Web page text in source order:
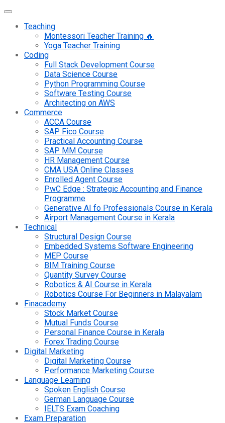
Teaching
Montessori Teacher Training 🔥
Yoga Teacher Training
Coding
Full Stack Development Course
Data Science Course
Python Programming Course
Software Testing Course
Architecting on AWS
Commerce
ACCA Course
SAP Fico Course
Practical Accounting Course
SAP MM Course
HR Management Course
CMA USA Online Classes
Enrolled Agent Course
PwC Edge : Strategic Accounting and Finance
Programme
Generative AI fo Professionals Course in Kerala
Airport Management Course in Kerala
Technical
Structural Design Course
Embedded Systems Software Engineering
MEP Course
BIM Training Course
Quantity Survey Course
Robotics & AI Course in Kerala
Robotics Course For Beginners in Malayalam
Finacademy
Stock Market Course
Mutual Funds Course
Personal Finance Course in Kerala
Forex Trading Course
Digital Marketing
Digital Marketing Course
Performance Marketing Course
Language Learning
Spoken English Course
German Language Course
IELTS Exam Coaching
Exam Preparation